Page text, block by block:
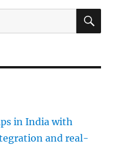
in India with
and real-